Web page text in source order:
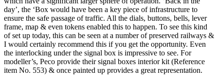
day’, the ‘Box would have been a key piece of infrastructure to
ensure the safe passage of traffic. All the dials, buttons, bells, lever
frame, map & even tokens enabled this to happen. To see this kind
of set up today, this can be seen at a number of preserved railways &
I would certainly recommend this if you get the opportunity. Even
the interlocking under the signal box is impressive to see. For
modeller’s, Peco provide their signal boxes interior kit (Reference
item No. 553) & once painted up provides a great representation.